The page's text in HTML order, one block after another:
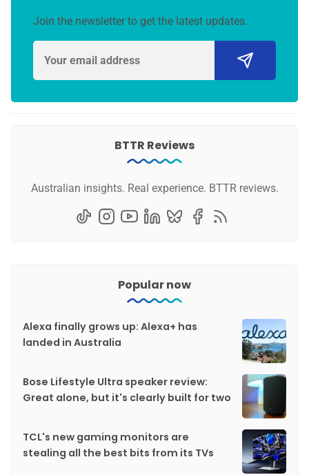
Join the newsletter to get the latest updates.
BTTR Reviews
Australian insights. Real experience. BTTR reviews.
Popular now
Alexa finally grows up: Alexa+ has
landed in Australia
Bose Lifestyle Ultra speaker review:
Great alone, but it's clearly built for two
TCL's new gaming monitors are
stealing all the best bits from its TVs